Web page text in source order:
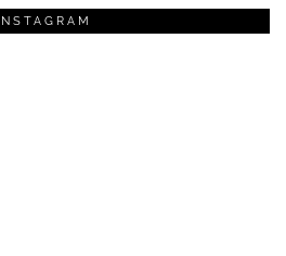
INSTAGRAM